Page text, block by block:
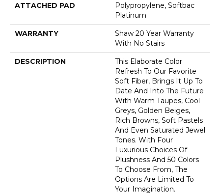
ATTACHED PAD
Polypropylene, Softbac
Platinum
WARRANTY
Shaw 20 Year Warranty
With No Stairs
DESCRIPTION
This Elaborate Color
Refresh To Our Favorite
Soft Fiber, Brings It Up To
Date And Into The Future
With Warm Taupes, Cool
Greys, Golden Beiges,
Rich Browns, Soft Pastels
And Even Saturated Jewel
Tones. With Four
Luxurious Choices Of
Plushness And 50 Colors
To Choose From, The
Options Are Limited To
Your Imagination.